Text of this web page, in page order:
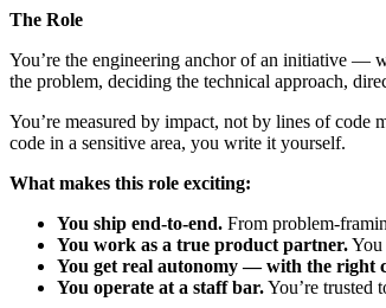
The Role
You’re the engineering anchor of an initiative —
the problem, deciding the technical approach,
You’re measured by impact, not by lines of code
code in a sensitive area, you write it yourself.
What makes this role exciting:
You ship end-to-end. From problem-
You work as a true product partner.You
You get real autonomy — with the right
You operate at a staff bar.You’re trusted